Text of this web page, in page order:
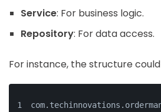
Service: For business logic.
Repository: For data access.
For instance, the structure